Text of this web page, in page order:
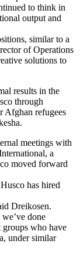
to think in
output and
similar to a
of Operations
solutions to
results in the
through
Afghan refugees
meetings with
a
moved forward
has hired
Dreikosen.
done
groups who have
under similar